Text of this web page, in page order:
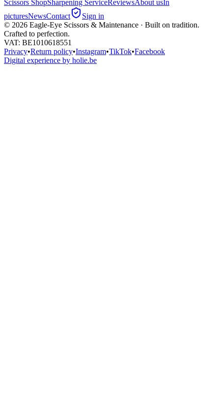
Scissors ShopSharpening ServiceReviewsAbout usIn
picturesNewsContact
Sign in
© 2026 Eagle-Eye Scissors & Maintenance · Built on tradition.
Crafted to perfection.
VAT: BE1010618551
Privacy•Return policy•Instagram•TikTok•Facebook
Digital experience by holie.be